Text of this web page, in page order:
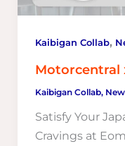
Kaibigan Collab,
Motorcentral
Kaibigan Collab,
Satisfy Your
Cravings at